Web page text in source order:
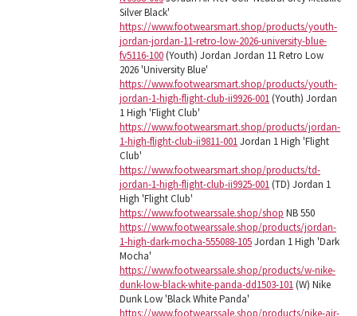
Silver Black'
https://www.footwearsmart.shop/products/youth-
jordan-jordan-11-retro-low-2026-university-blue-
fv5116-100(Youth) Jordan Jordan 11 Retro Low
2026 'University Blue'
https://www.footwearsmart.shop/products/youth-
jordan-1-high-flight-club-ii9926-001(Youth) Jordan
1 High 'Flight Club'
https://www.footwearsmart.shop/products/jordan-
1-high-flight-club-ii9811-001Jordan 1 High 'Flight
Club'
https://www.footwearsmart.shop/products/td-
jordan-1-high-flight-club-ii9925-001(TD) Jordan 1
High 'Flight Club'
https://www.footwearssale.shop/shop NB 550
https://www.footwearssale.shop/products/jordan-
1-high-dark-mocha-555088-105Jordan 1 High 'Dark
Mocha'
https://www.footwearssale.shop/products/w-nike-
dunk-low-black-white-panda-dd1503-101(W) Nike
Dunk Low 'Black White Panda'